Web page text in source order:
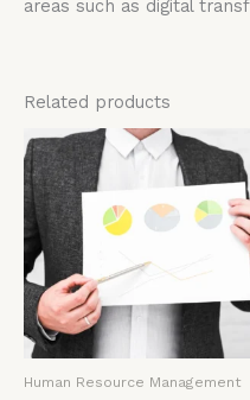
areas such as digital
Related products
Human Resource Management